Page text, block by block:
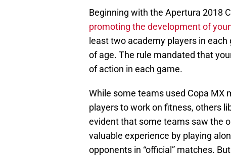
Beginning with the Apertura 2018
promoting the development of
least two academy players in
of age. The rule mandated that
of action in each game.
While some teams used Copa MX
players to work on fitness, others
evident that some teams saw the
valuable experience by playing
opponents in “official” matches.